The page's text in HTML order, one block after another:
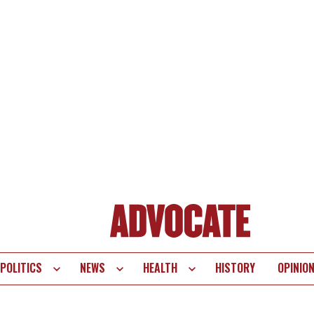
POLITICS NEWS HEALTH HISTORY OPINION